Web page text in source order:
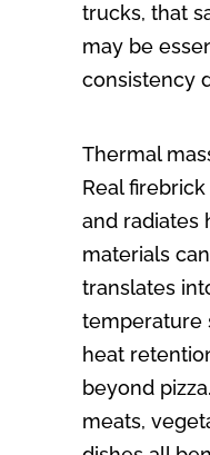
trucks, that
may be
consistency
Thermal
Real
and radiates
materials
translates
temperature
heat
beyond
meats,